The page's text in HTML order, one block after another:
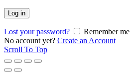
Log in
Lost your password?
Remember me
No account yet? Create an Account
Scroll To Top